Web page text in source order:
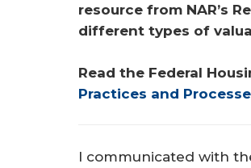
resource from NAR’s
different types of
Read the Federal
Practices and
I communicated with